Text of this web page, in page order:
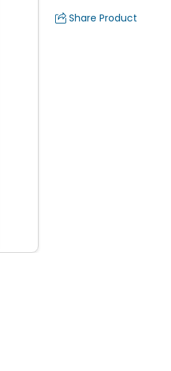
Share Product